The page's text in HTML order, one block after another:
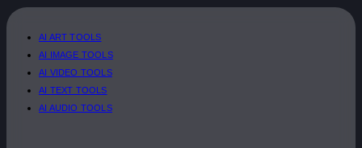
AI ART TOOLS
AI IMAGE TOOLS
AI VIDEO TOOLS
AI TEXT TOOLS
AI AUDIO TOOLS